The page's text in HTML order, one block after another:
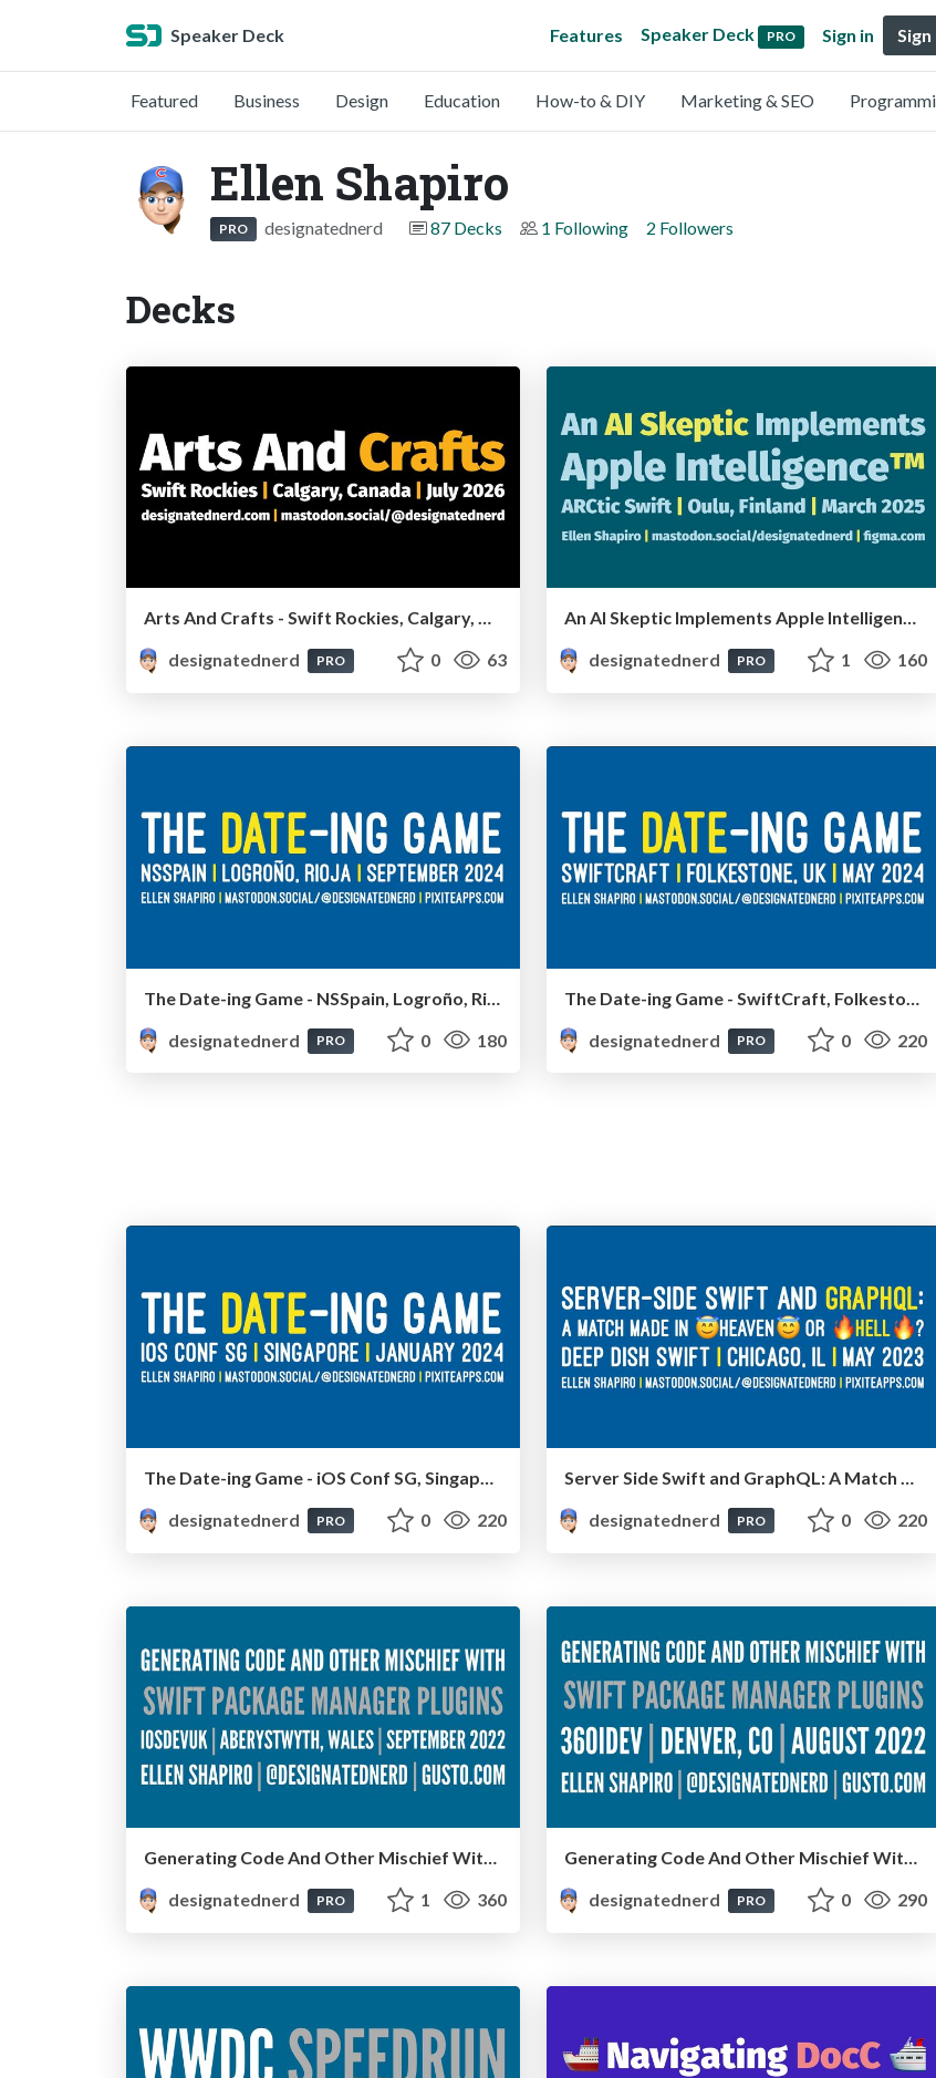
Speaker Deck Features Speaker Deck PRO Sign in
Featured Business Design Education How-to & DIY Marketing & SEO
Ellen Shapiro
PRO designatednerd 87 Decks 1 Following 2 Followers
Decks
Arts And Crafts - Swift Rockies, Calgary, Canada, July2026
designatednerd
PRO 0 63
An AI Skeptic Implements Apple Intelligence - ARCtic Swift, Oulu, Finland, March 2025
designatednerd
PRO 1 160
designatednerd
PRO 0 180
designatednerd
PRO 0 220
designatednerd
PRO 0 220
designatednerd
PRO 0 220
Generating Code And Other Mischief With Swift Package Manager Plugins - iOS Dev UK, Aberystwyth, Wales, September 2022
designatednerd
PRO 1 360
Generating Code And Other Mischief With Swift Package Manager Plugins - 360iDev, Denver, CO, August 2022
designatednerd
PRO 0 290